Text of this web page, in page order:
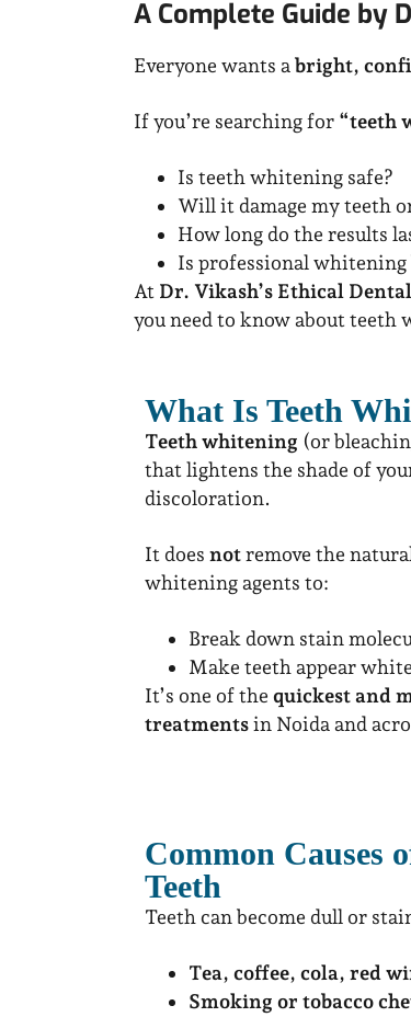
A Complete Guide by
Everyone wants a bright,
If you’re searching for “teeth
Is teeth whitening safe?
Will it damage my teeth
How long do the results
Is professional
At Dr. Vikash’s Ethical
you need to know about teeth
What Is Teeth
Teeth whitening (or
that lightens the shade of
discoloration.
It does notremove the
whitening agents to:
Break down stain
Make teeth appear
It’s one of the quickest and
treatmentsin Noida and
Common Causes
Teeth
Teeth can become dull or
Tea, coffee, cola, red
Smoking or tobacco